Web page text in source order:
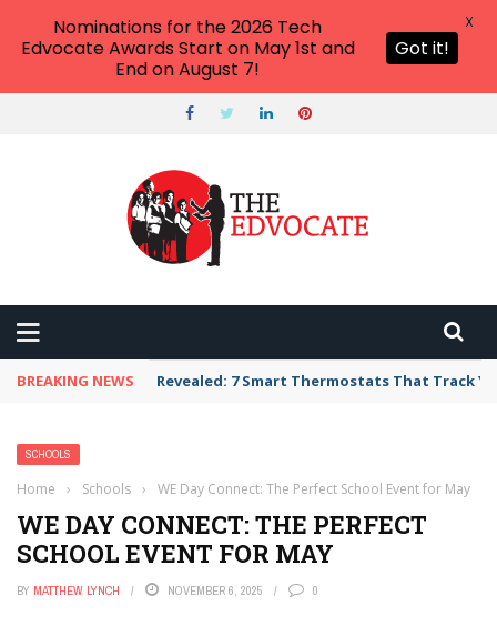
BREAKING NEWS Revealed: 7 Smart Thermostats That Track
SCHOOLS
Home › Schools › WE Day Connect: The Perfect School Event for May
WE DAY CONNECT: THE PERFECT
SCHOOL EVENT FOR MAY
BY MATTHEW LYNCH NOVEMBER 6, 2025 0
Nominations for the 2026 Tech
Edvocate Awards Start on May 1st and
End on August 7!
Got it!
X